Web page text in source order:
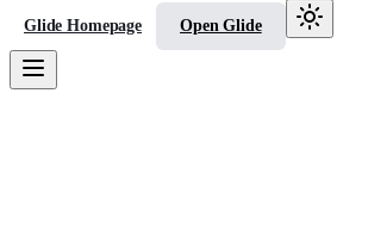
Glide Homepage Open Glide